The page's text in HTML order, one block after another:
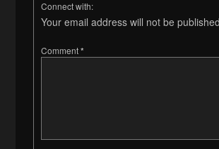
Connect with:
Your email address will not be
Comment*